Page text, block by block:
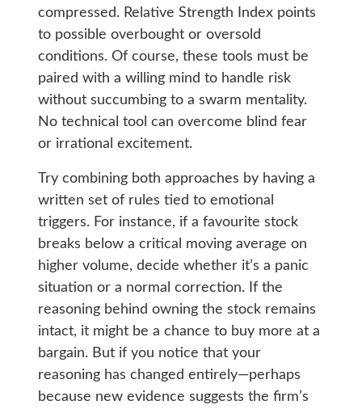
compressed. Relative Strength Index points
to possible overbought or oversold
conditions. Of course, these tools must be
paired with a willing mind to handle risk
without succumbing to a swarm mentality.
No technical tool can overcome blind fear
or irrational excitement.
Try combining both approaches by having a
written set of rules tied to emotional
triggers. For instance, if a favourite stock
breaks below a critical moving average on
higher volume, decide whether it’s a panic
situation or a normal correction. If the
reasoning behind owning the stock remains
intact, it might be a chance to buy more at a
bargain. But if you notice that your
reasoning has changed entirely—perhaps
because new evidence suggests the firm’s